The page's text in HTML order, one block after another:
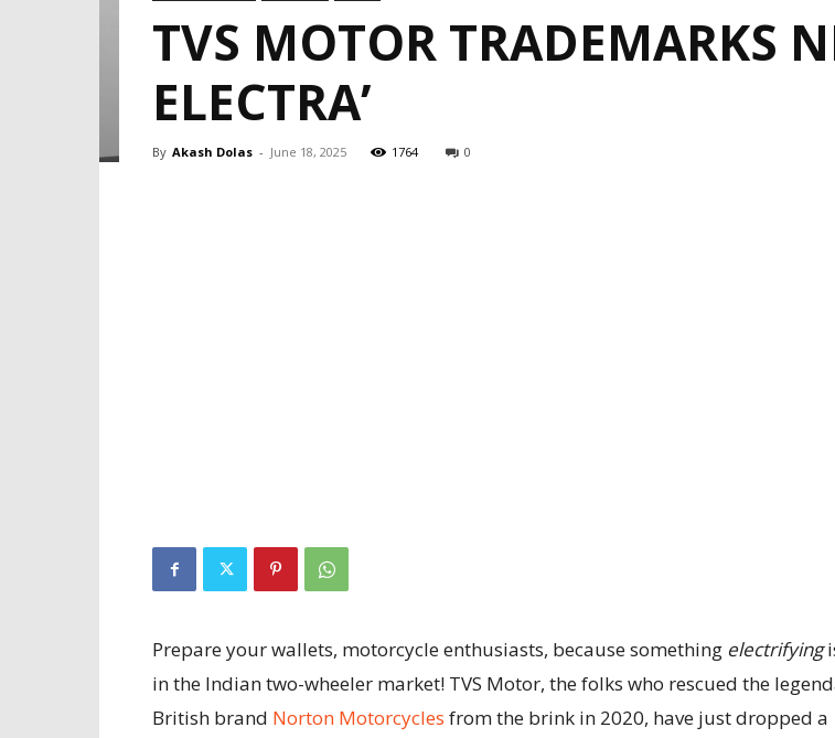
TVS MOTOR TRADEMARKS
ELECTRA’
By Akash Dolas - June 18, 2025 1764 0
Prepare your wallets, motorcycle enthusiasts, because something electrifying
in the Indian two-wheeler market! TVS Motor, the folks who rescued the
British brand Norton Motorcycles from the brink in 2020, have just dropped a